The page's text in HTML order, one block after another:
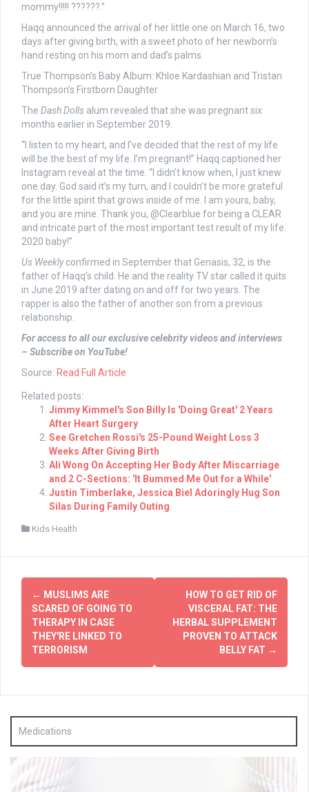
mommy!!!!! ??????.”
Haqq announced the arrival of her little one on March 16, two
days after giving birth, with a sweet photo of her newborn’s
hand resting on his mom and dad’s palms.
True Thompson’s Baby Album: Khloe Kardashian and Tristan
Thompson’s Firstborn Daughter
The Dash Dolls alum revealed that she was pregnant six
months earlier in September 2019.
“I listen to my heart, and I’ve decided that the rest of my life
will be the best of my life. I’m pregnant!” Haqq captioned her
Instagram reveal at the time. “I didn’t know when, I just knew
one day. God said it’s my turn, and I couldn’t be more grateful
for the little spirit that grows inside of me. I am yours, baby,
and you are mine. Thank you, @Clearblue for being a CLEAR
and intricate part of the most important test result of my life.
2020 baby!”
Us Weeklyconfirmed in September that Genasis, 32, is the
father of Haqq’s child. He and the reality TV star called it quits
in June 2019 after dating on and off for two years. The
rapper is also the father of another son from a previous
relationship.
For access to all our exclusive celebrity videos and interviews
– Subscribe on YouTube!
Source: Read Full Article
Related posts:
Jimmy Kimmel's Son Billy Is 'Doing Great' 2 Years
After Heart Surgery
See Gretchen Rossi's 25-Pound Weight Loss 3
Weeks After Giving Birth
Ali Wong On Accepting Her Body After Miscarriage
and 2 C-Sections: 'It Bummed Me Out for a While'
Justin Timberlake, Jessica Biel Adoringly Hug Son
Silas During Family Outing
Kids Health
Post
navigation
← MUSLIMS ARE
SCARED OF GOING TO
THERAPY IN CASE
THEY'RE LINKED TO
TERRORISM
HOW TO GET RID OF
VISCERAL FAT: THE
HERBAL SUPPLEMENT
PROVEN TO ATTACK
BELLY FAT →
Medications